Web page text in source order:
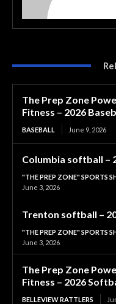
The Prep Zone
Fitness – 2026
BASEBALL June 9, 2026
Columbia softball –
"THE PREP ZONE" SPORTS
June 3, 2026
Trenton softball –
"THE PREP ZONE" SPORTS
June 3, 2026
The Prep Zone
Fitness – 2026
BELLEVIEW RATTLERS